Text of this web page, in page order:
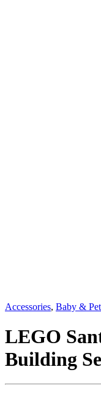
Accessories, Baby &
LEGO
Building